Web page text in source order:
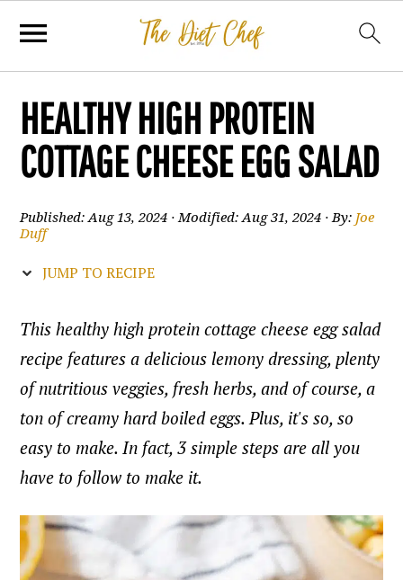
HEALTHY HIGH PROTEIN
COTTAGE CHEESE EGG SALAD
Published:Aug 13, 2024 · Modified:Aug 31, 2024 · By: Joe
Duff
JUMP TO RECIPE
This healthy high protein cottage cheese egg salad
recipe features a delicious lemony dressing, plenty
of nutritious veggies, fresh herbs, and of course, a
ton of creamy hard boiled eggs. Plus, it's so, so
easy to make. In fact, 3 simple steps are all you
have to follow to make it.